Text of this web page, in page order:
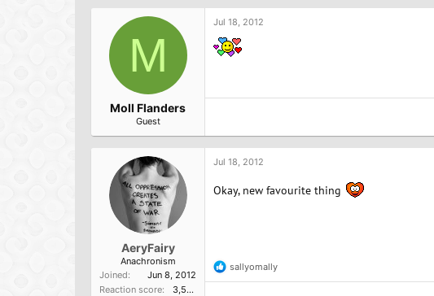
i
o
s
M
Moll Flanders
Guest
Jul 18, 2012
AeryFairy
Anachronism
Joined
Jun 8, 2012
Reaction score
3,596
Jul 18, 2012
Okay, new favourite thing
R
e
sallyomally